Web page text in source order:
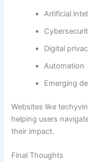
Artificial
Digital
Automation
Emerging
Websites like
helping users
their impact.
Final Thoughts